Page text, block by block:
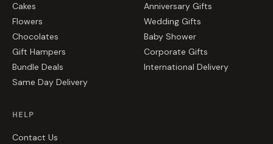
Cakes
Flowers
Chocolates
Gift Hampers
Bundle Deals
Same Day Delivery
Anniversary Gifts
Wedding Gifts
Baby Shower
Corporate Gifts
International Delivery
HELP
Contact Us